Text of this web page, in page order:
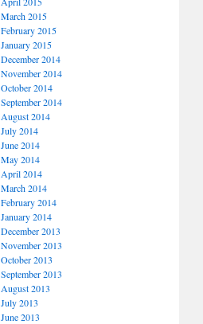
March 2015
February 2015
January 2015
December 2014
November 2014
October 2014
September 2014
August 2014
July 2014
June 2014
May 2014
April 2014
March 2014
February 2014
January 2014
December 2013
November 2013
October 2013
September 2013
August 2013
July 2013
June 2013